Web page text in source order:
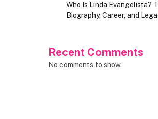
Who Is Linda Evangelista?
Biography, Career, and
Recent Comments
No comments to show.